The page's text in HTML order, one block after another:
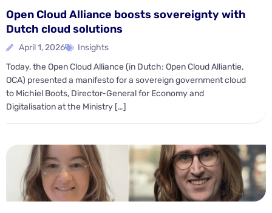
Open Cloud Alliance boosts sovereignty with
Dutch cloud solutions
April 1, 2026
Insights
Today, the Open Cloud Alliance (in Dutch: Open Cloud Alliantie,
OCA) presented a manifesto for a sovereign government cloud
to Michiel Boots, Director-General for Economy and
Digitalisation at the Ministry […]